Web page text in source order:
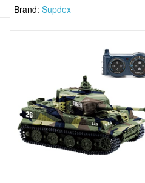
Brand: Supdex